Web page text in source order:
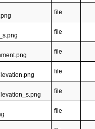
file
file
file
file
file
file